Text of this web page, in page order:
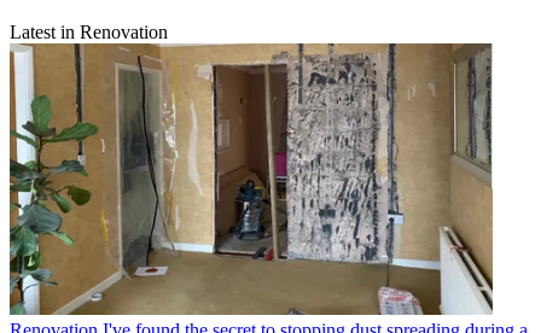
Latest in Renovation